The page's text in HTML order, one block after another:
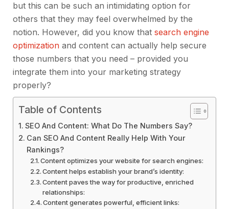
but this can be such an intimidating option for
others that they may feel overwhelmed by the
notion. However, did you know that search engine
optimization and content can actually help secure
those numbers that you need – provided you
integrate them into your marketing strategy
properly?
Table of Contents
SEO And Content: What Do The Numbers Say?
Can SEO And Content Really Help With Your
Rankings?
Content optimizes your website for search engines:
Content helps establish your brand’s identity:
Content paves the way for productive, enriched
relationships:
Content generates powerful, efficient links: